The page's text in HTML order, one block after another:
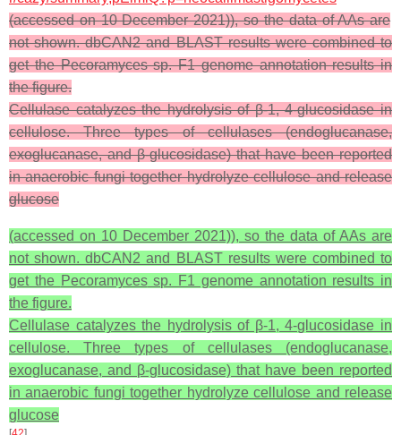
(accessed on 10 December 2021)), so the data of AAs are
not shown. dbCAN2 and BLAST results were combined to
get the Pecoramyces sp. F1 genome annotation results in
the figure.
Cellulase catalyzes the hydrolysis of β-1, 4-glucosidase in
cellulose. Three types of cellulases (endoglucanase,
exoglucanase, and β-glucosidase) that have been reported
in anaerobic fungi together hydrolyze cellulose and release
glucose
(accessed on 10 December 2021)), so the data of AAs are
not shown. dbCAN2 and BLAST results were combined to
get the Pecoramycessp. F1 genome annotation results in
the figure.
Cellulase catalyzes the hydrolysis of β-1, 4-glucosidase in
cellulose. Three types of cellulases (endoglucanase,
exoglucanase, and β-glucosidase) that have been reported
in anaerobic fungi together hydrolyze cellulose and release
glucose